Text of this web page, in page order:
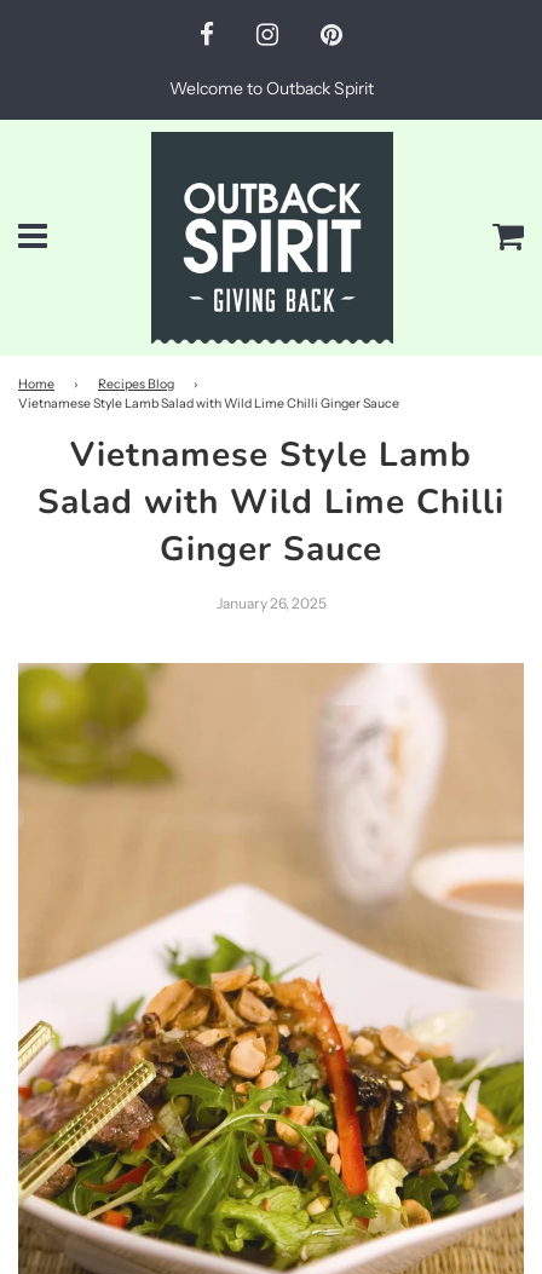
Welcome to Outback Spirit
Menu
Home › Recipes Blog
›
Vietnamese Style Lamb Salad with Wild Lime Chilli Ginger Sauce
Vietnamese Style Lamb
Salad with Wild Lime Chilli
Ginger Sauce
January 26, 2025